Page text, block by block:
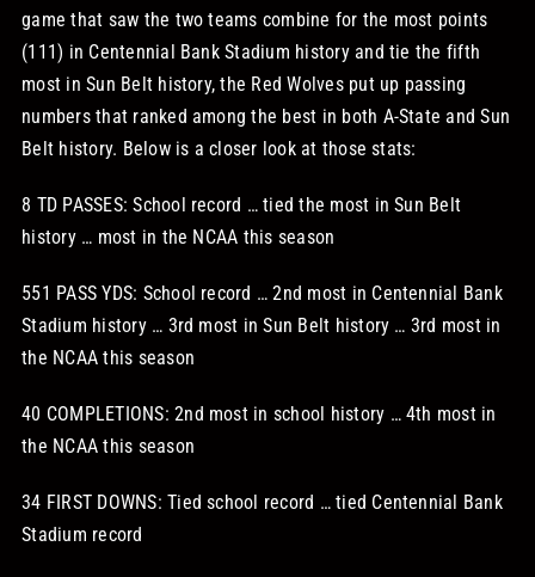
game that saw the two teams combine for the most points
(111) in Centennial Bank Stadium history and tie the fifth
most in Sun Belt history, the Red Wolves put up passing
numbers that ranked among the best in both A-State and Sun
Belt history. Below is a closer look at those stats:
8 TD PASSES: School record … tied the most in Sun Belt
history … most in the NCAA this season
551 PASS YDS: School record … 2nd most in Centennial Bank
Stadium history … 3rd most in Sun Belt history … 3rd most in
the NCAA this season
40 COMPLETIONS: 2nd most in school history … 4th most in
the NCAA this season
34 FIRST DOWNS: Tied school record … tied Centennial Bank
Stadium record